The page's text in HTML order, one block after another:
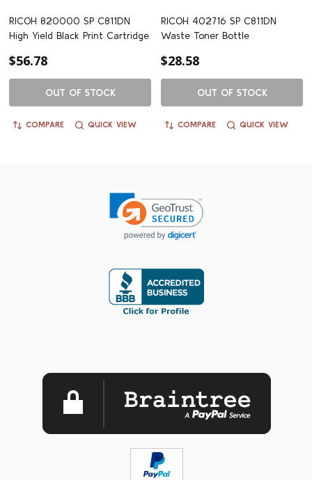
RICOH 820000 SP C811DN
High Yield Black Print Cartridge
$56.78
OUT OF STOCK
COMPARE QUICK VIEW
RICOH 402716 SP C811DN
Waste Toner Bottle
$28.58
OUT OF STOCK
COMPARE QUICK VIEW